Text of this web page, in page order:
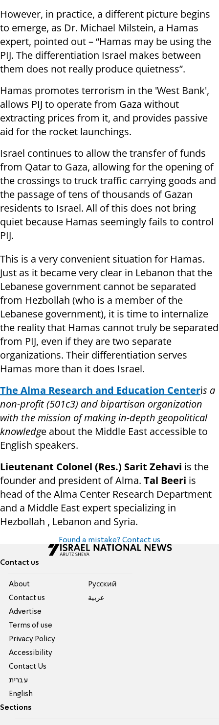
However, in practice, a different picture begins
to emerge, as Dr. Michael Milstein, a Hamas
expert, pointed out – “Hamas may be using the
PIJ. The differentiation Israel makes between
them does not really produce quietness”.
Hamas promotes terrorism in the 'West Bank',
allows PIJ to operate from Gaza without
extracting prices from it, and provides passive
aid for the rocket launchings.
Israel continues to allow the transfer of funds
from Qatar to Gaza, allowing for the opening of
the crossings to truck traffic carrying goods and
the passage of tens of thousands of Gazan
residents to Israel. All of this does not bring
quiet because Hamas seemingly fails to control
PIJ.
This is a very convenient situation for Hamas.
Just as it became very clear in Lebanon that the
Lebanese government cannot be separated
from Hezbollah (who is a member of the
Lebanese government), it is time to internalize
the reality that Hamas cannot truly be separated
from PIJ, even if they are two separate
organizations. Their differentiation serves
Hamas more than it does Israel.
The Alma Research and Education Centeris a
non-profit (501c3) and bipartisan organization
with the mission of making in-depth geopolitical
knowledge about the Middle East accessible to
English speakers.
Lieutenant Colonel (Res.) Sarit Zehavi is the
founder and president of Alma. Tal Beeri is
head of the Alma Center Research Department
and a Middle East expert specializing in
Hezbollah , Lebanon and Syria.
Found a mistake? Contact us
Contact us
About
Contact us
Advertise
Terms of use
Privacy Policy
Accessibility
Contact Us
עברית
English
Pусский
عربية
Sections